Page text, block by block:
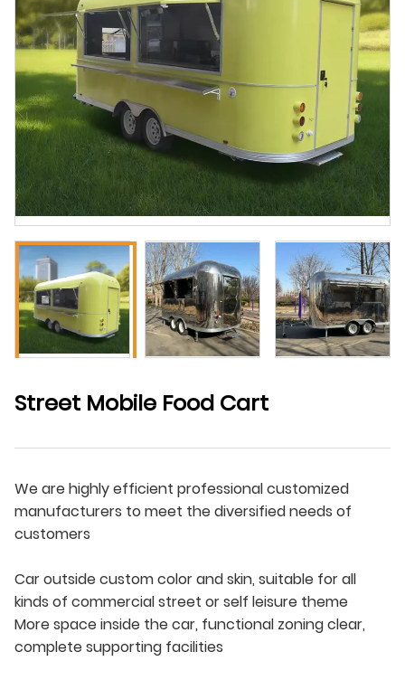
Street Mobile Food Cart
We are highly efficient professional customized
manufacturers to meet the diversified needs of
customers
Car outside custom color and skin, suitable for all
kinds of commercial street or self leisure theme
More space inside the car, functional zoning clear,
complete supporting facilities